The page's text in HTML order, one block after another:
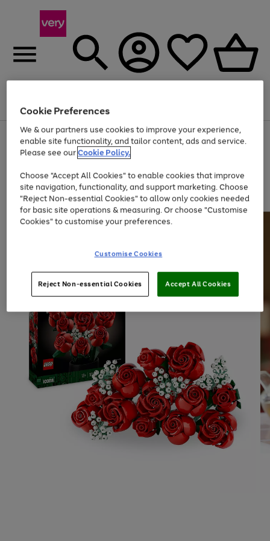
Menu
Use
the
right
left
arrows
to
scroll
through
the
Page
1
of
Up to 40% off selected Fashion and Sportswear
Cookie Preferences
We & our partners use cookies to improve your experience,
enable site functionality, and tailor content, ads and service.
Please see ourCookie Policy.
Choose "Accept All Cookies" to enable cookies that improve
site navigation, functionality, and support marketing. Choose
"Reject Non-essential Cookies" to allow only cookies needed
for basic site operations & measuring. Or choose "Customise
Cookies" to customise your preferences.
Customise Cookies
Reject Non-essential Cookies Accept All Cookies